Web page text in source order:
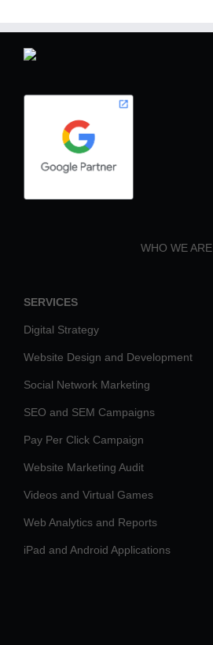
WHO WE ARE
SERVICES
Digital Strategy
Website Design and Development
Social Network Marketing
SEO and SEM Campaigns
Pay Per Click Campaign
Website Marketing Audit
Videos and Virtual Games
Web Analytics and Reports
iPad and Android Applications